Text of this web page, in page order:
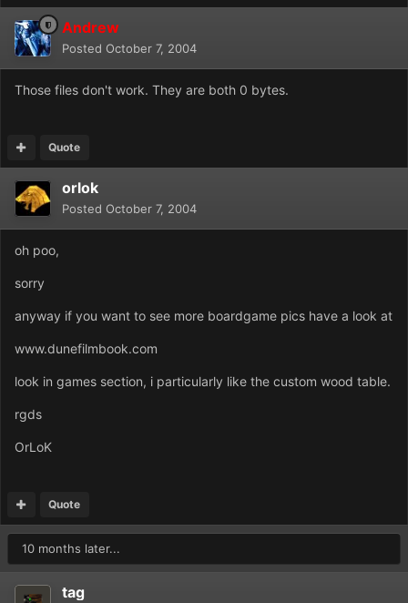
Andrew
Posted October 7, 2004
Those files don't work. They are both 0 bytes.
Quote
orlok
Posted October 7, 2004
oh poo,
sorry
anyway if you want to see more boardgame pics have a look at
www.dunefilmbook.com
look in games section, i particularly like the custom wood table.
rgds
OrLoK
Quote
10 months later...
tag